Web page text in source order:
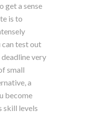
get a sense
is to
can test out
very
small
a
become
skill levels